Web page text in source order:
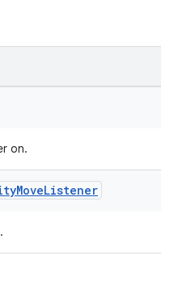
on.
MoveListener